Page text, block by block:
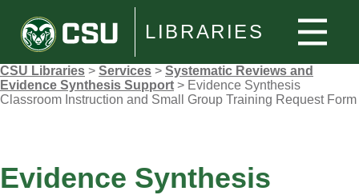
LIBRARIES
CSU Libraries > Services > Systematic Reviews and
Evidence Synthesis Support > Evidence Synthesis
Classroom Instruction and Small Group Training Request Form
Evidence Synthesis